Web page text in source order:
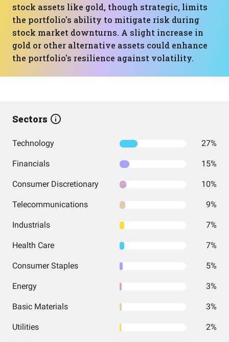
stock assets like gold, though strategic, limits
the portfolio's ability to mitigate risk during
stock market downturns. A slight increase in
gold or other alternative assets could enhance
the portfolio's resilience against volatility.
Sectors
Technology 27%
Financials 15%
Consumer Discretionary 10%
Telecommunications 9%
Industrials 7%
Health Care 7%
Consumer Staples 5%
Energy 3%
Basic Materials 3%
Utilities 2%